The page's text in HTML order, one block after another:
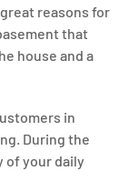
reasons for
that
house and a
in
During the
of your daily